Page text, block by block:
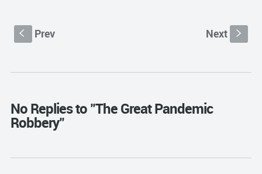
S Prev Next s
No Replies to "The Great Pandemic
Robbery"